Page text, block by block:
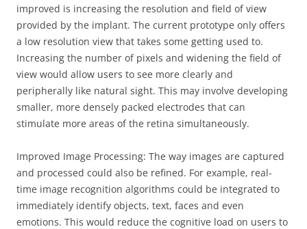
improved is increasing the resolution and field of view
provided by the implant. The current prototype only offers
a low resolution view that takes some getting used to.
Increasing the number of pixels and widening the field of
view would allow users to see more clearly and
peripherally like natural sight. This may involve developing
smaller, more densely packed electrodes that can
stimulate more areas of the retina simultaneously.
Improved Image Processing: The way images are captured
and processed could also be refined. For example, real-
time image recognition algorithms could be integrated to
immediately identify objects, text, faces and even
emotions. This would reduce the cognitive load on users to